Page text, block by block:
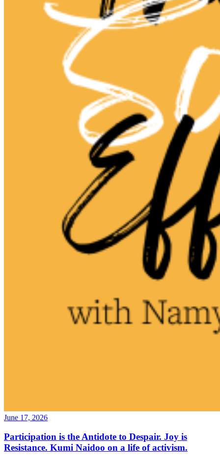
June 17, 2026
Participation is the Antidote to Despair. Joy is
Resistance. Kumi Naidoo on a life of activism.